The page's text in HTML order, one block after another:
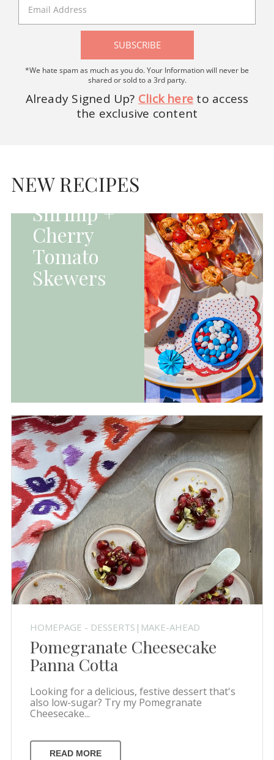
SUBSCRIBE
*We hate spam as much as you do. Your Information will never be
shared or sold to a 3rd party.
Already Signed Up? Click here to access
the exclusive content
NEW RECIPES
Grilled
Shrimp +
Cherry
Tomato
Skewers
HOMEPAGE - DESSERTS|MAKE-AHEAD
Pomegranate Cheesecake
Panna Cotta
Looking for a delicious, festive dessert that's
also low-sugar? Try my Pomegranate
Cheesecake...
READ MORE